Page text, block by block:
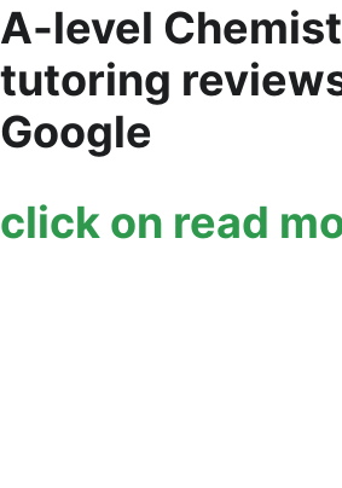
A-level
tutoring
Google
click on read